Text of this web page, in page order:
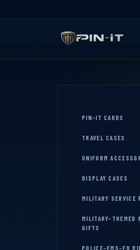
PIN-IT CARDS
TRAVEL CASES
UNIFORM
DISPLAY CASES
MILITARY SERVICE
MILITARY-THEMED
GIFTS
POLICE-EMS-FD